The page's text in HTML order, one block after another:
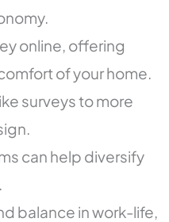
online, offering
of your home.
surveys to more
can help diversify
balance in work-life,